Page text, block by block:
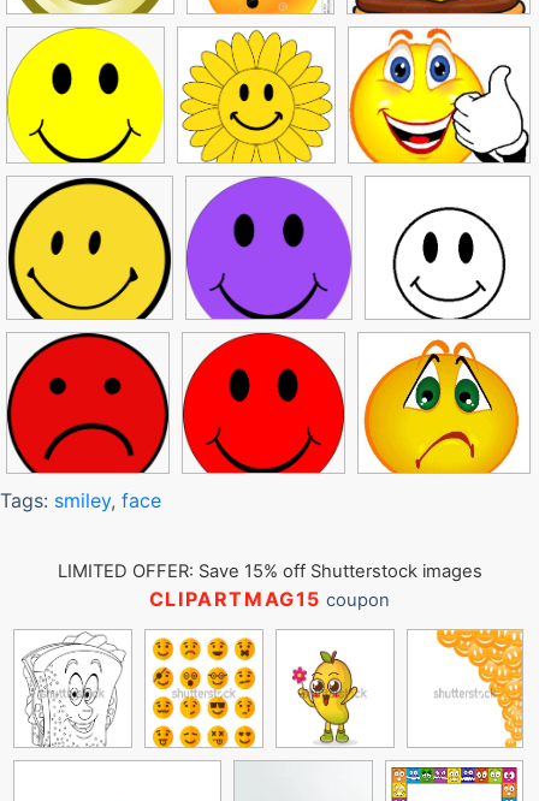
Tags: smiley, face
LIMITED OFFER: Save 15% off Shutterstock images
CLIPARTMAG15 coupon